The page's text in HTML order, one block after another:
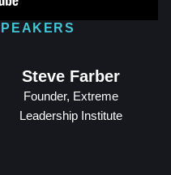
Steve Farber
Founder, Extreme
Leadership Institute